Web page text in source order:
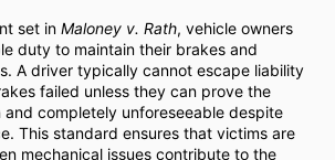
set in Maloney v. Rath, vehicle owners
duty to maintain their brakes and
A driver typically cannot escape liability
failed unless they can prove the
completely unforeseeable despite
This standard ensures that victims are
mechanical issues contribute to the